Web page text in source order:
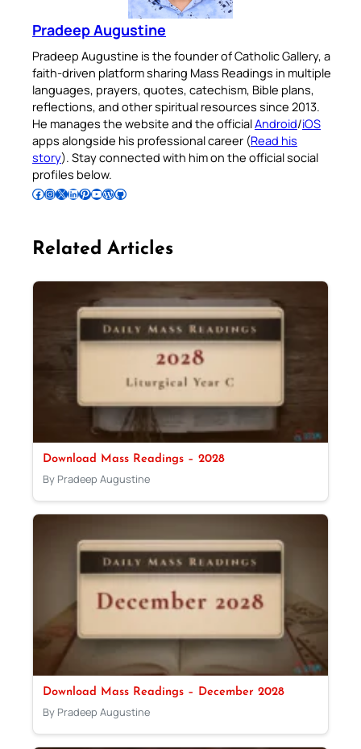
Pradeep Augustine
Pradeep Augustine is the founder of Catholic Gallery, a
faith-driven platform sharing Mass Readings in multiple
languages, prayers, quotes, catechism, Bible plans,
reflections, and other spiritual resources since 2013.
He manages the website and the officialAndroid/iOS
apps alongside his professional career (Read his
story). Stay connected with him on the official social
profiles below.
Follow Pradeep on Facebook Follow Pradeep on InstagramFollow Pradeep on X Follow Pradeep on LinkedIn Follow Pradeep on Pinterest Subscribe to Pradeep’s Youtube Channel Follow Pradeep on WordPress Follow Pradeep on GitHub
Related Articles
Download Mass Readings – 2028
By Pradeep Augustine
Download Mass Readings – December 2028
By Pradeep Augustine